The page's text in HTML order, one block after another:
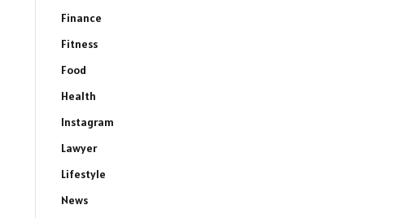
Finance
Fitness
Food
Health
Instagram
Lawyer
Lifestyle
News